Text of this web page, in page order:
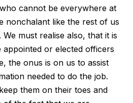
cannot be everywhere at
nonchalant like the rest of us
must realise also, that it is
or elected officers
the onus is on us to assist
needed to do the job.
them on their toes and